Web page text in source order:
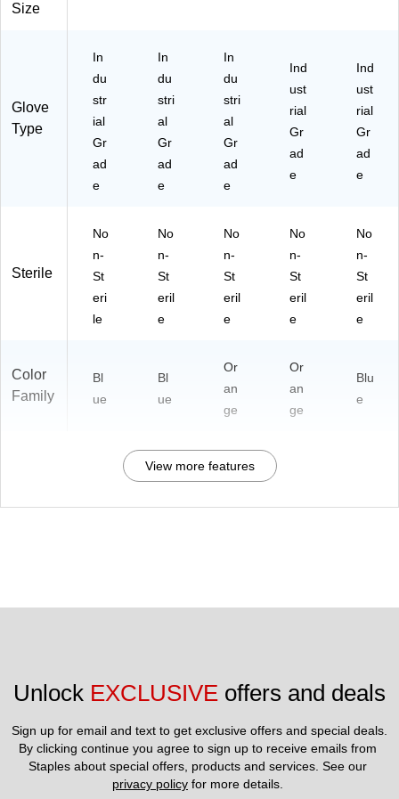
Size
Glove
Type
In
du
str
ial
Gr
ad
e
In
du
stri
al
Gr
ad
e
In
du
stri
al
Gr
ad
e
Ind
ust
rial
Gr
ad
e
Ind
ust
rial
Gr
ad
e
Sterile
No
n-
St
eri
le
No
n-
St
eril
e
No
n-
St
eril
e
No
n-
St
eril
e
No
n-
St
eril
e
Color
Family
Bl
ue
Bl
ue
Or
an
ge
Or
an
ge
Blu
e
View more features
Unlock EXCLUSIVE offers and deals
Sign up for email and text to get exclusive offers and special deals.
By clicking continue you agree to sign up to receive emails from
privacy policy for more details.